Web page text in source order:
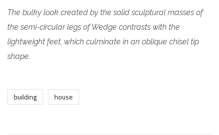
The bulky look created by the solid sculptural masses of
the semi-circular legs of Wedge contrasts with the
lightweight feet, which culminate in an oblique chisel tip
shape.
building house